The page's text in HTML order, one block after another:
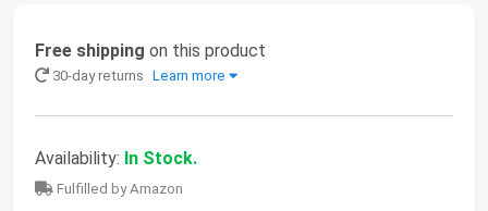
Free shipping on this product
30-day returns Learn more
Availability: In Stock.
Fulfilled by Amazon